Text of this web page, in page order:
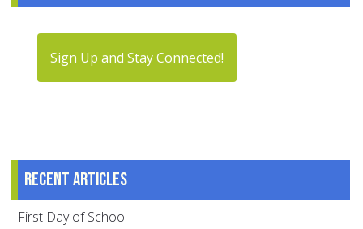
Sign Up and Stay Connected!
Recent articles
First Day of School